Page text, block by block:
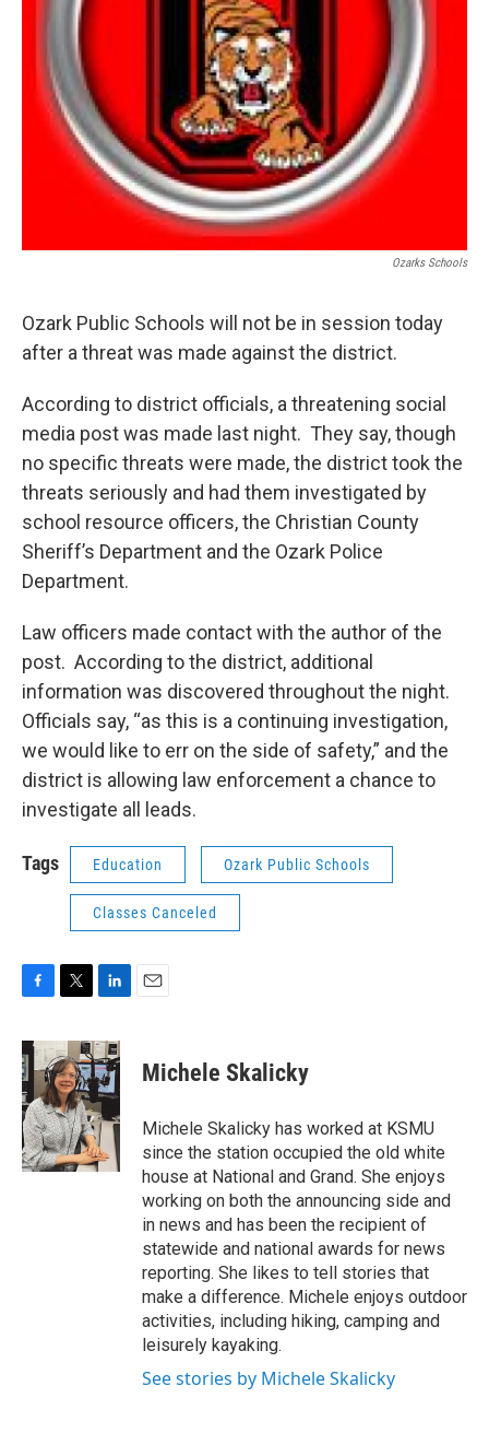
Ozarks Schools
Ozark Public Schools will not be in session today
after a threat was made against the district.
According to district officials, a threatening social
media post was made last night. They say, though
no specific threats were made, the district took the
threats seriously and had them investigated by
school resource officers, the Christian County
Sheriff’s Department and the Ozark Police
Department.
Law officers made contact with the author of the
post. According to the district, additional
information was discovered throughout the night.
Officials say, “as this is a continuing investigation,
we would like to err on the side of safety,” and the
district is allowing law enforcement a chance to
investigate all leads.
Tags Education Ozark Public Schools
Classes Canceled
c
e
b
o
o
k
i
t
t
e
r
n
k
e
d
I
n
Michele Skalicky
Michele Skalicky has worked at KSMU
since the station occupied the old white
house at National and Grand. She enjoys
working on both the announcing side and
in news and has been the recipient of
statewide and national awards for news
reporting. She likes to tell stories that
make a difference. Michele enjoys outdoor
activities, including hiking, camping and
leisurely kayaking.
See stories by Michele Skalicky